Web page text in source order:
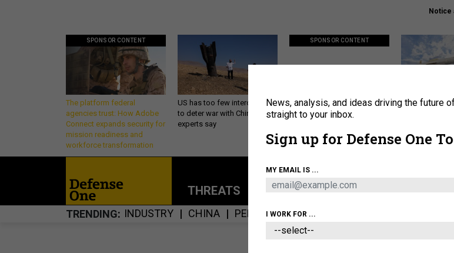
Notice
SPONSOR CONTENT
The platform federal
agencies trust: How Adobe
Connect expands security for
mission readiness and
workforce transformation
US has too few interceptors
to deter war with China,
experts say
SPONSOR CONTENT
Policy says move faster. So
why are ATO timelines still
Lockheed
About
THREATS POLICY BUSINESS
TRENDING INDUSTRY CHINA PENTAGON MISSILES
News, analysis, and ideas driving the future
straight to your inbox.
Sign up for Defense One
MY EMAIL IS ...
I WORK FOR ...